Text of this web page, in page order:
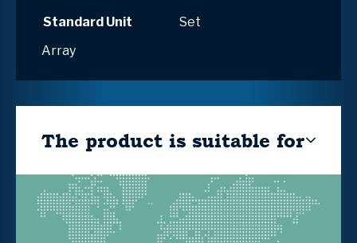
Standard Unit
Set
Array
The product is suitable for